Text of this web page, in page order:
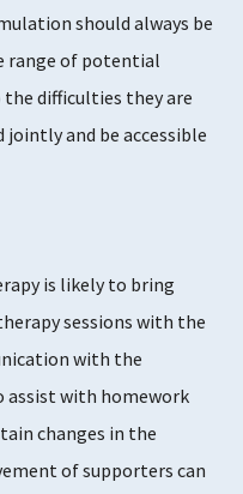
should always be
range of potential
difficulties they are
and be accessible
is likely to bring
sessions with the
with the
assist with homework
changes in the
of supporters can